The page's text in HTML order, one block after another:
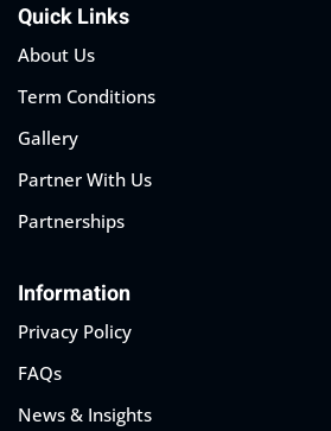
Quick Links
About Us
Term Conditions
Gallery
Partner With Us
Partnerships
Information
Privacy Policy
FAQs
News & Insights